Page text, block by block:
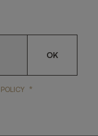
OK
READ AND ACCEPT FRATO'S
POLICY *